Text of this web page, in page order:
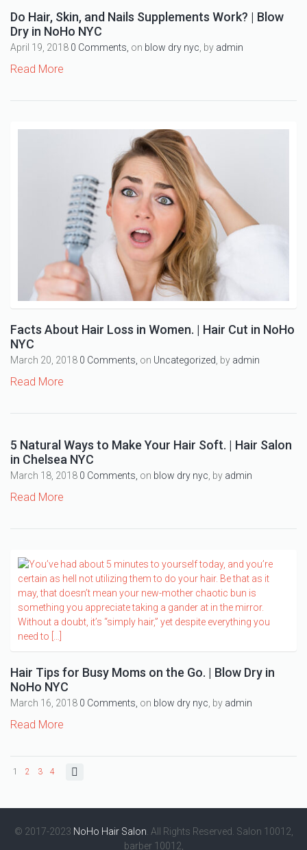
Do Hair, Skin, and Nails Supplements Work? | Blow
Dry in NoHo NYC
April 19, 2018 0 Comments, on blow dry nyc , by admin
Read More
Facts About Hair Loss in Women. | Hair Cut in NoHo
NYC
March 20, 2018 0 Comments, on Uncategorized, by admin
Read More
5 Natural Ways to Make Your Hair Soft. | Hair Salon
in Chelsea NYC
March 18, 2018 0 Comments, on blow dry nyc, by admin
Read More
Hair Tips for Busy Moms on the Go. | Blow Dry in
NoHo NYC
March 16, 2018 0 Comments, on blow dry nyc, by admin
Read More
1 2 3 4
© 2017-2023 NoHo Hair Salon. All Rights Reserved. Salon 10012,
barber 10012,